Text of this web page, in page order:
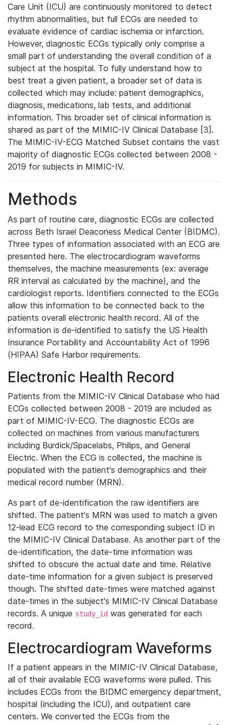
Care Unit (ICU) are continuously monitored to detect
rhythm abnormalities, but full ECGs are needed to
evaluate evidence of cardiac ischemia or infarction.
However, diagnostic ECGs typically only comprise a
small part of understanding the overall condition of a
subject at the hospital. To fully understand how to
best treat a given patient, a broader set of data is
collected which may include: patient demographics,
diagnosis, medications, lab tests, and additional
information. This broader set of clinical information is
shared as part of the MIMIC-IV Clinical Database [3].
The MIMIC-IV-ECG Matched Subset contains the vast
majority of diagnostic ECGs collected between 2008 -
2019 for subjects in MIMIC-IV.
Methods
As part of routine care, diagnostic ECGs are collected
across Beth Israel Deaconess Medical Center (BIDMC).
Three types of information associated with an ECG are
presented here. The electrocardiogram waveforms
themselves, the machine measurements (ex: average
RR interval as calculated by the machine), and the
cardiologist reports. Identifiers connected to the ECGs
allow this information to be connected back to the
patients overall electronic health record. All of the
information is de-identified to satisfy the US Health
Insurance Portability and Accountability Act of 1996
(HIPAA) Safe Harbor requirements.
Electronic Health Record
Patients from the MIMIC-IV Clinical Database who had
ECGs collected between 2008 - 2019 are included as
part of MIMIC-IV-ECG. The diagnostic ECGs are
collected on machines from various manufacturers
including Burdick/Spacelabs, Philips, and General
Electric. When the ECG is collected, the machine is
populated with the patient's demographics and their
medical record number (MRN).
As part of de-identification the raw identifiers are
shifted. The patient's MRN was used to match a given
12-lead ECG record to the corresponding subject ID in
the MIMIC-IV Clinical Database. As another part of the
de-identification, the date-time information was
shifted to obscure the actual date and time. Relative
date-time information for a given subject is preserved
though. The shifted date-times were matched against
date-times in the subject's MIMIC-IV Clinical Database
records. A unique study_id was generated for each
record.
Electrocardiogram Waveforms
If a patient appears in the MIMIC-IV Clinical Database,
all of their available ECG waveforms were pulled. This
includes ECGs from the BIDMC emergency department,
hospital (including the ICU), and outpatient care
centers. We converted the ECGs from the